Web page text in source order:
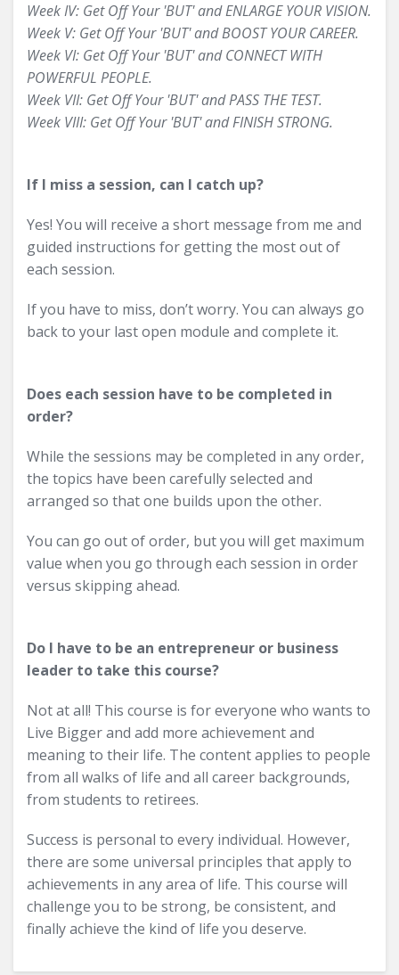
Week IV: Get Off Your 'BUT' and ENLARGE YOUR VISION.
Week V: Get Off Your 'BUT' and BOOST YOUR CAREER.
Week VI: Get Off Your 'BUT' and CONNECT WITH
POWERFUL PEOPLE.
Week VII: Get Off Your 'BUT' and PASS THE TEST.
Week VIII: Get Off Your 'BUT' and FINISH STRONG.
If I miss a session, can I catch up?
Yes! You will receive a short message from me and
guided instructions for getting the most out of
each session.
If you have to miss, don’t worry. You can always go
back to your last open module and complete it.
Does each session have to be completed in
order?
While the sessions may be completed in any order,
the topics have been carefully selected and
arranged so that one builds upon the other.
You can go out of order, but you will get maximum
value when you go through each session in order
versus skipping ahead.
Do I have to be an entrepreneur or business
leader to take this course?
Not at all! This course is for everyone who wants to
Live Bigger and add more achievement and
meaning to their life. The content applies to people
from all walks of life and all career backgrounds,
from students to retirees.
Success is personal to every individual. However,
there are some universal principles that apply to
achievements in any area of life. This course will
challenge you to be strong, be consistent, and
finally achieve the kind of life you deserve.